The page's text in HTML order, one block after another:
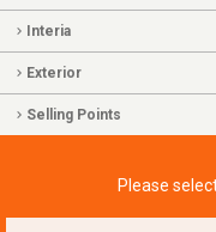
Interia
Exterior
Selling Points
Please